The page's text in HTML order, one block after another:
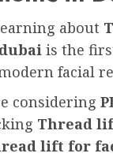
about
is the
facial
considering
Thread
lift for